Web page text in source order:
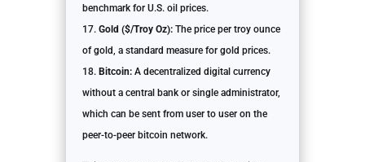
benchmark for U.S. oil prices.
Gold ($/Troy Oz):The price per troy ounce
of gold, a standard measure for gold prices.
Bitcoin:A decentralized digital currency
without a central bank or single administrator,
which can be sent from user to user on the
peer-to-peer bitcoin network.